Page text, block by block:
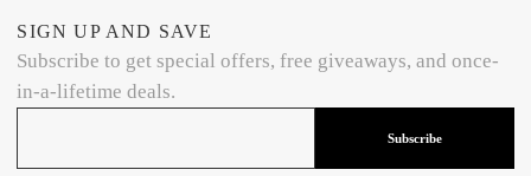
SIGN UP AND SAVE
Subscribe to get special offers, free giveaways, and once-
in-a-lifetime deals.
Subscribe